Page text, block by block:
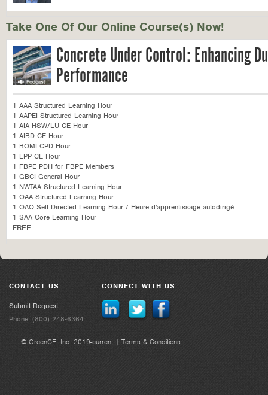
Take One Of Our Online Course(s) Now!
Concrete Under Control: Enhancing
Performance
1 AAA Structured Learning Hour
1 AAPEI Structured Learning Hour
1 AIA HSW/LU CE Hour
1 AIBD CE Hour
1 BOMI CPD Hour
1 EPP CE Hour
1 FBPE PDH for FBPE Members
1 GBCI General Hour
1 NWTAA Structured Learning Hour
1 OAA Structured Learning Hour
1 OAQ Self Directed Learning Hour / Heure d'apprentissage autodirigé
1 SAA Core Learning Hour
FREE
CONTACT US
Submit Request
Phone: (800) 248-6364
CONNECT WITH US
© GreenCE, Inc. 2019-current | Terms & Conditions